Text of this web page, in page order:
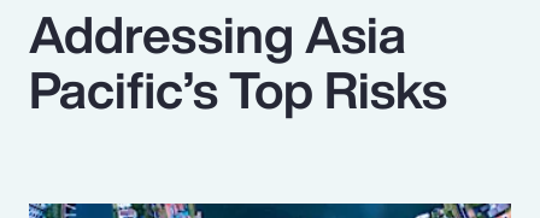
Benefits
Parametrics
Addressing Asia
Pacific’s Top Risks